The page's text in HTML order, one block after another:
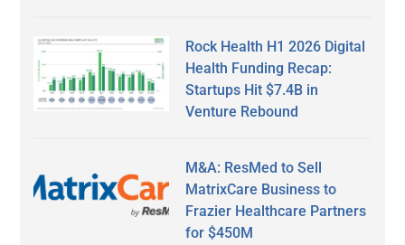
Rock Health H1 2026 Digital
Health Funding Recap:
Startups Hit $7.4B in
Venture Rebound
M&A: ResMed to Sell
MatrixCare Business to
Frazier Healthcare Partners
for $450M